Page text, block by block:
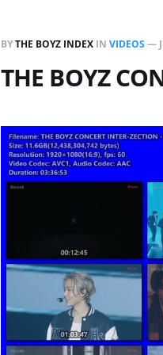
BYTHE BOYZ INDEX IN VIDEOS—
THE BOYZ